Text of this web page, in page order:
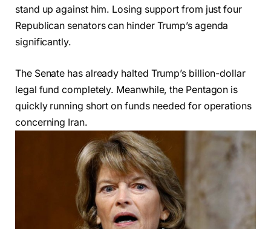
stand up against him. Losing support from just four
Republican senators can hinder Trump’s agenda
significantly.
The Senate has already halted Trump’s billion-dollar
legal fund completely. Meanwhile, the Pentagon is
quickly running short on funds needed for operations
concerning Iran.